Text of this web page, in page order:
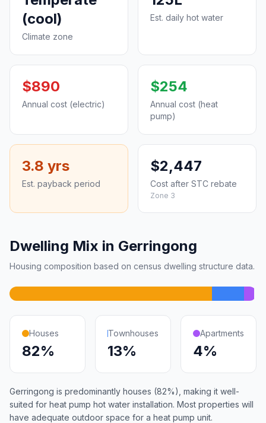
(cool)
Climate zone
Est. daily hot water
$890
Annual cost (electric)
$254
Annual cost (heat
pump)
3.8 yrs
Est. payback period
$2,447
Cost after STC rebate
Zone 3
Dwelling Mix in Gerringong
Housing composition based on census dwelling structure data.
Houses
82%
Townhouses
13%
Apartments
4%
Gerringong is predominantly houses (82%), making it well-
suited for heat pump hot water installation. Most properties will
have adequate outdoor space for a heat pump unit.